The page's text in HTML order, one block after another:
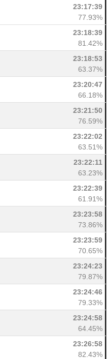
23:17:39
77.93%
23:18:39
81.42%
23:18:53
63.37%
23:20:47
66.18%
23:21:50
76.59%
23:22:02
63.51%
23:22:11
63.23%
23:22:39
61.91%
23:23:58
73.86%
23:23:59
70.65%
23:24:23
79.87%
23:24:46
79.33%
23:24:58
64.45%
23:26:58
82.43%